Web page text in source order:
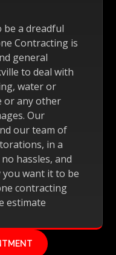
be a dreadful
Contracting is
general
to deal with
water or
or any other
Our
our team of
in a
hassles, and
want it to be
contracting
estimate